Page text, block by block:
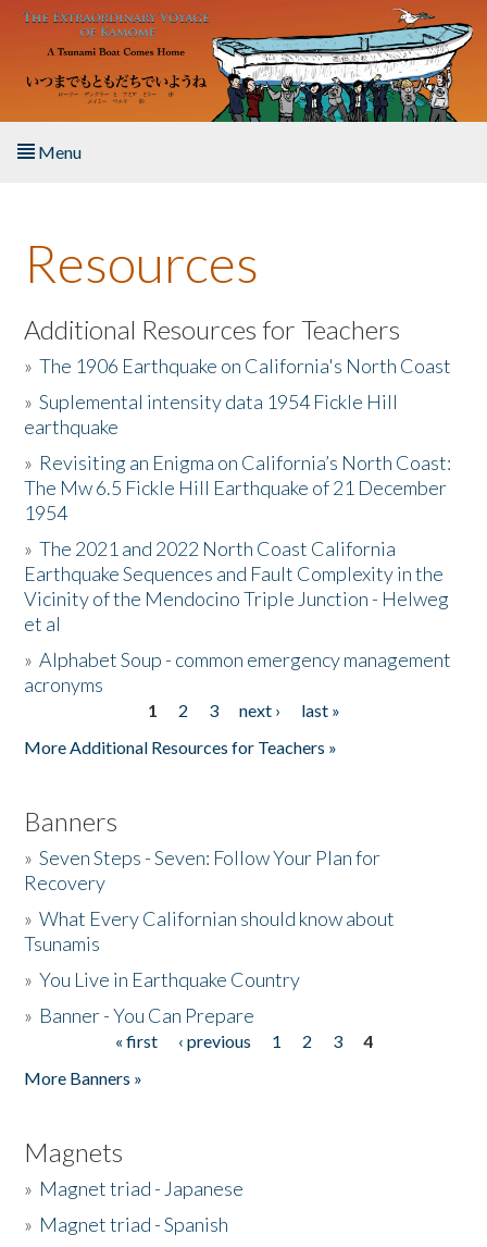
Skip to main content
Menu
About the Book
Listen to the Book
Activities
The Story & Student Exchange
Resources
Donate
Resources
Additional Resources for Teachers
»The 1906 Earthquake on California's North Coast
»Suplemental intensity data 1954 Fickle Hill
earthquake
» Revisiting an Enigma on California’s North Coast:
The Mw 6.5 Fickle Hill Earthquake of 21 December
1954
»The 2021 and 2022 North Coast California
Earthquake Sequences and Fault Complexity in the
Vicinity of the Mendocino Triple Junction - Helweg
et al
»Alphabet Soup - common emergency management
acronyms
1 2 3 next ›
last »
More Additional Resources for Teachers »
Banners
»Seven Steps - Seven: Follow Your Plan for
Recovery
»What Every Californian should know about
Tsunamis
»You Live in Earthquake Country
» Banner - You Can Prepare
« first ‹ previous 1 2 3
4
More Banners »
Magnets
» Magnet triad - Japanese
» Magnet triad - Spanish